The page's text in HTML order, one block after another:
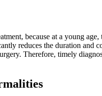
because at a young
reduces the duration and
Therefore, timely